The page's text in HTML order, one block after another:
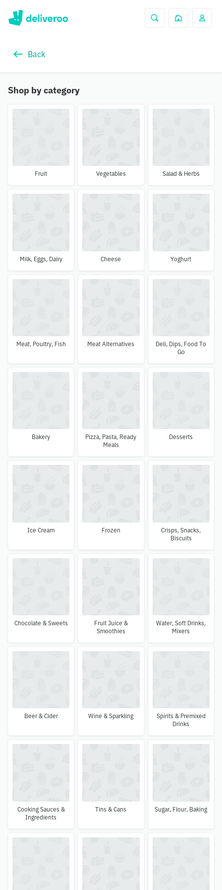
Back
Shop by category
Fruit Vegetables Salad & Herbs
Milk, Eggs, Dairy Cheese Yoghurt
Meat, Poultry, Fish Meat Alternatives
Deli, Dips, Food To
Go
Bakery
Pizza, Pasta, Ready
Meals
Desserts
Ice Cream Frozen
Crisps, Snacks,
Biscuits
Chocolate & Sweets
Fruit Juice &
Smoothies
Water, Soft Drinks,
Mixers
Beer & Cider Wine & Sparkling
Spirits & Premixed
Drinks
Cooking Sauces &
Ingredients
Tins & Cans Sugar, Flour, Baking